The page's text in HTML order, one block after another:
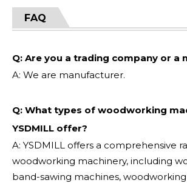
FAQ
Q: Are you a trading company or a
A: We are manufacturer.
Q: What types of woodworking
YSDMILL offer?
A: YSDMILL offers a comprehensive
woodworking machinery, including
band-sawing machines,